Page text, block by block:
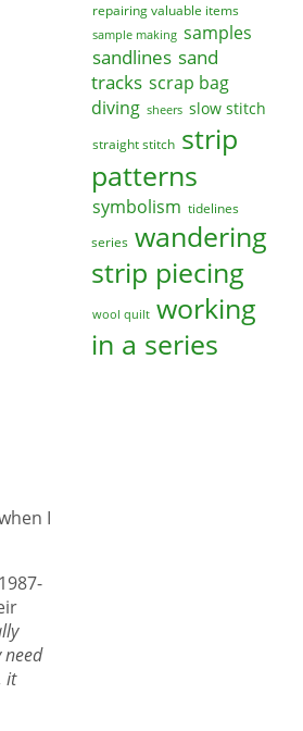
repairing valuable items
sample making samples
sandlines sand
tracks scrap bag
diving sheers slow stitch
straight stitch strip
patterns
symbolism tidelines
series wandering
strip piecing
wool quilt working
in a series
I
it